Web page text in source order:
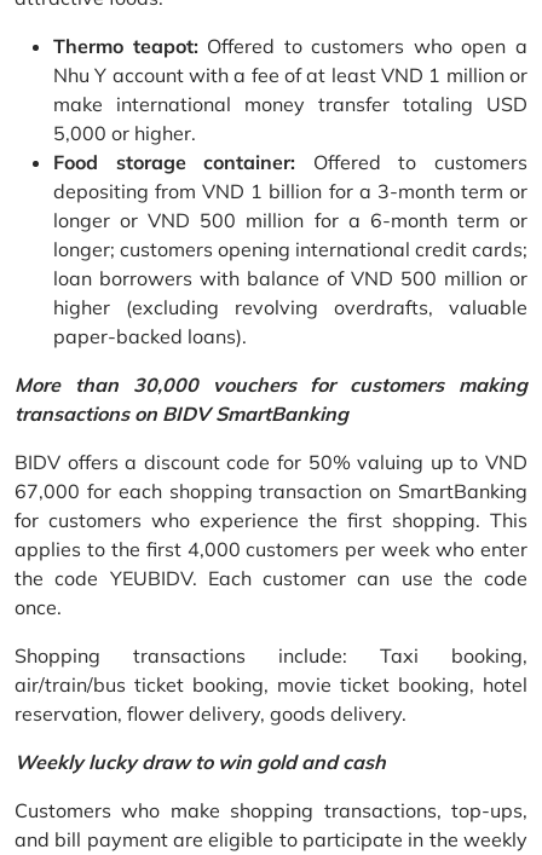
Thermo teapot:Offered to customers who open a
Nhu Y account with a fee of at least VND 1 million or
make international money transfer totaling USD
5,000 or higher.
Food storage container: Offered to customers
depositing from VND 1 billion for a 3-month term or
longer or VND 500 million for a 6-month term or
longer; customers opening international credit cards;
loan borrowers with balance of VND 500 million or
higher (excluding revolving overdrafts, valuable
paper-backed loans).
More than 30,000 vouchers for customers making
transactions on BIDV SmartBanking
BIDV offers a discount code for 50% valuing up to VND
67,000 for each shopping transaction on SmartBanking
for customers who experience the first shopping. This
applies to the first 4,000 customers per week who enter
the code YEUBIDV. Each customer can use the code
once.
Shopping transactions include: Taxi booking,
air/train/bus ticket booking, movie ticket booking, hotel
reservation, flower delivery, goods delivery.
Weekly lucky draw to win gold and cash
Customers who make shopping transactions, top-ups,
and bill payment are eligible to participate in the weekly